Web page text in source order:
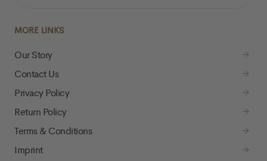
MORE LINKS
Our Story
Contact Us
Privacy Policy
Return Policy
Terms & Conditions
Imprint